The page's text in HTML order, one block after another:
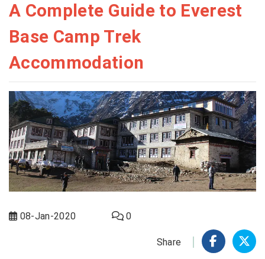
A Complete Guide to Everest
Base Camp Trek
Accommodation
08-Jan-2020 0
Share